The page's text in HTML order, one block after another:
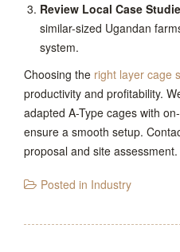
Review Local Case
similar-sized Ugandan
system.
Choosing the right layer cage
productivity and profitability.
adapted A-Type cages with
ensure a smooth setup.
proposal and site assessment.
Posted in Industry